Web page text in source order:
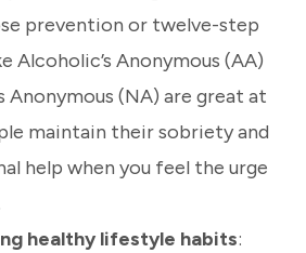
prevention or twelve-step
Alcoholic’s Anonymous (AA)
(NA) are great at
maintain their sobriety and
help when you feel the urge
healthy lifestyle habits: